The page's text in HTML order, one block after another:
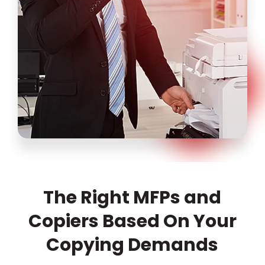
The Right MFPs and
Copiers Based On Your
Copying Demands